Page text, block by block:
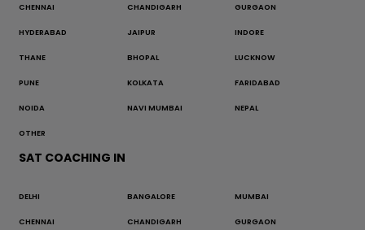
CHENNAI CHANDIGARH GURGAON
HYDERABAD JAIPUR INDORE
THANE BHOPAL LUCKNOW
PUNE KOLKATA FARIDABAD
NOIDA NAVI MUMBAI NEPAL
OTHER
SAT COACHING IN
DELHI BANGALORE MUMBAI
CHENNAI CHANDIGARH GURGAON